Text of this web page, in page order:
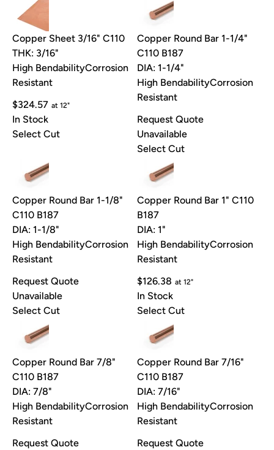
Copper Sheet 3/16" C110
THK: 3/16"
High BendabilityCorrosion
Resistant
$324.57 at 12"
In Stock
Select Cut
Copper Round Bar 1-1/4"
C110 B187
DIA: 1-1/4"
High BendabilityCorrosion
Resistant
Request Quote
Unavailable
Select Cut
Copper Round Bar 1-1/8"
C110 B187
DIA: 1-1/8"
High BendabilityCorrosion
Resistant
Request Quote
Unavailable
Select Cut
Copper Round Bar 1" C110
B187
DIA: 1"
High BendabilityCorrosion
Resistant
$126.38 at 12"
In Stock
Select Cut
Copper Round Bar 7/8"
C110 B187
DIA: 7/8"
High BendabilityCorrosion
Resistant
Request Quote
Copper Round Bar 7/16"
C110 B187
DIA: 7/16"
High BendabilityCorrosion
Resistant
Request Quote